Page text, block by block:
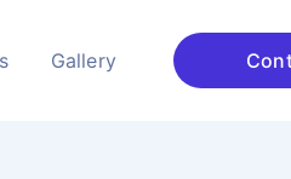
Gallery